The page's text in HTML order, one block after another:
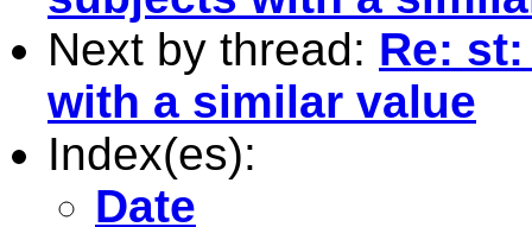
Next by thread: Re:
with a similar value
Index(es):
Date